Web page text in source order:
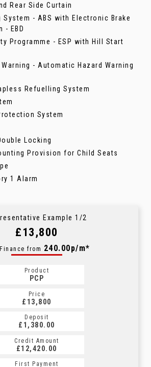
Rear Side Curtain
System - ABS with Electronic Brake
- EBD
Programme - ESP with Hill Start
Warning - Automatic Hazard Warning
Refuelling System
System
Locking
Provision for Child Seats
1 Alarm
Example 1/2
£13,800
Finance from 240.00p/m*
Product
PCP
Price
£13,800
Deposit
£1,380.00
Credit Amount
£12,420.00
First Payment
CS
m*
Product
CS
Price
£13,800
Deposit
£1,380.00
Credit Amount
£12,420.00
First Payment